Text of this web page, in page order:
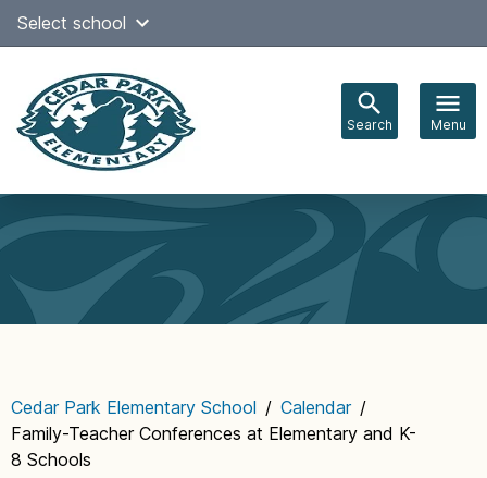
SkipSelect school
Search Menu
navigation
Cedar Park Elementary School / Calendar /
Family-Teacher Conferences at Elementary and K-
8 Schools